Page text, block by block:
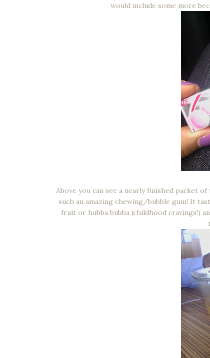
would include some more
Above you can see a nearly finished packet
such an amazing chewing/bubble gum! It
fruit or hubba bubba (childhood cravings!)